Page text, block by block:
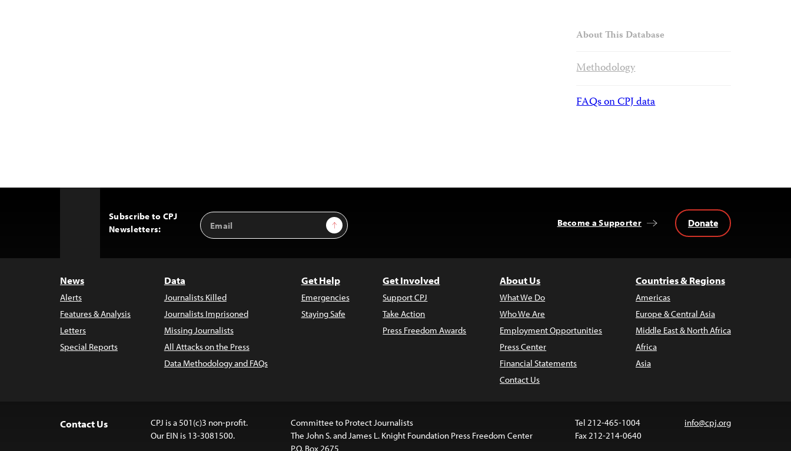
About This Database
Methodology
FAQs on CPJ data
Subscribe to CPJ
Newsletters:
Email
Address
Sign Up Become a Supporter Donate
News
Alerts
Features & Analysis
Letters
Special Reports
Data
Journalists Killed
Journalists Imprisoned
Missing Journalists
All Attacks on the Press
Data Methodology and FAQs
Get Help
Emergencies
Staying Safe
Get Involved
Support CPJ
Take Action
Press Freedom Awards
About Us
What We Do
Who We Are
Employment Opportunities
Press Center
Financial Statements
Contact Us
Countries & Regions
Americas
Europe & Central Asia
Middle East & North Africa
Africa
Asia
Contact Us
CPJ is a 501(c)3 non-profit.
Our EIN is 13-3081500.
Committee to Protect Journalists
The John S. and James L. Knight Foundation Press Freedom Center
P.O. Box 2675
Tel 212-465-1004
Fax 212-214-0640
info@cpj.org